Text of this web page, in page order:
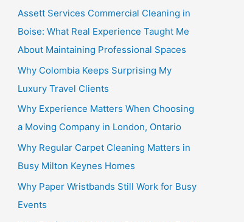
Assett Services Commercial Cleaning in
Boise: What Real Experience Taught Me
About Maintaining Professional Spaces
Why Colombia Keeps Surprising My
Luxury Travel Clients
Why Experience Matters When Choosing
a Moving Company in London, Ontario
Why Regular Carpet Cleaning Matters in
Busy Milton Keynes Homes
Why Paper Wristbands Still Work for Busy
Events